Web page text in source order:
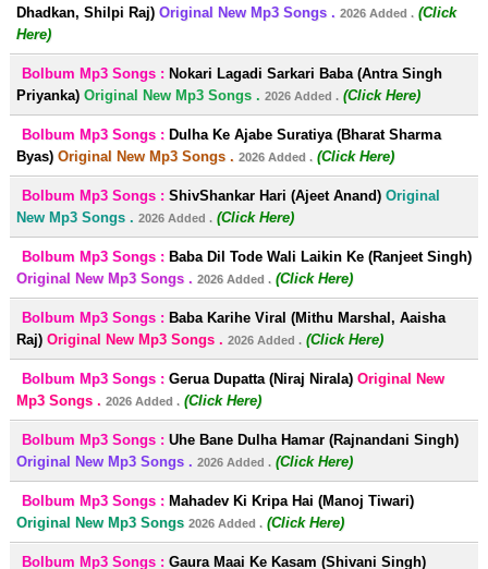
Dhadkan, Shilpi Raj) Original New Mp3 Songs . 2026 Added . (Click
Here)
Bolbum Mp3 Songs : Nokari Lagadi Sarkari Baba (Antra Singh
Priyanka) Original New Mp3 Songs . 2026 Added . (Click Here)
Bolbum Mp3 Songs : Dulha Ke Ajabe Suratiya (Bharat Sharma
Byas) Original New Mp3 Songs . 2026 Added . (Click Here)
Bolbum Mp3 Songs : ShivShankar Hari (Ajeet Anand) Original
New Mp3 Songs . 2026 Added . (Click Here)
Bolbum Mp3 Songs : Baba Dil Tode Wali Laikin Ke (Ranjeet Singh)
Original New Mp3 Songs . 2026 Added . (Click Here)
Bolbum Mp3 Songs : Baba Karihe Viral (Mithu Marshal, Aaisha
Raj) Original New Mp3 Songs . 2026 Added . (Click Here)
Bolbum Mp3 Songs : Gerua Dupatta (Niraj Nirala) Original New
Mp3 Songs . 2026 Added . (Click Here)
Bolbum Mp3 Songs : Uhe Bane Dulha Hamar (Rajnandani Singh)
Original New Mp3 Songs . 2026 Added . (Click Here)
Bolbum Mp3 Songs : Mahadev Ki Kripa Hai (Manoj Tiwari)
Original New Mp3 Songs 2026 Added . (Click Here)
Bolbum Mp3 Songs : Gaura Maai Ke Kasam (Shivani Singh)